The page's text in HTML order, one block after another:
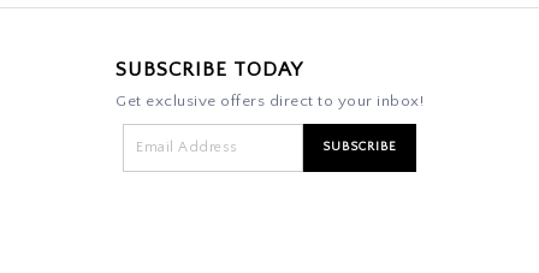
SUBSCRIBE TODAY
Get exclusive offers direct to your inbox!